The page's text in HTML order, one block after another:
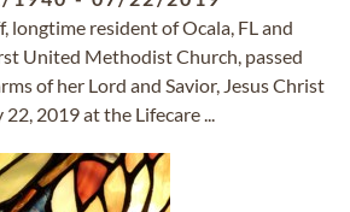
longtime resident of Ocala, FL and
United Methodist Church, passed
of her Lord and Savior, Jesus Christ
22, 2019 at the Lifecare ...